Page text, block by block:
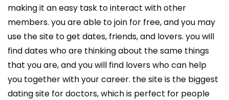
making it an easy task to interact with other
members. you are able to join for free, and you may
use the site to get dates, friends, and lovers. you will
find dates who are thinking about the same things
that you are, and you will find lovers who can help
you together with your career. the site is the biggest
dating site for doctors, which is perfect for people